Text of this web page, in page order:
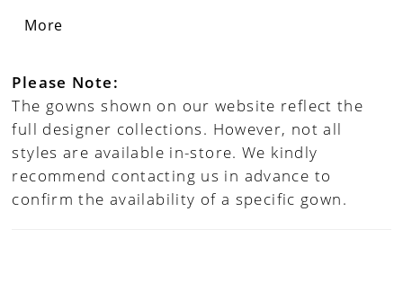
chiffon blouson sleeves that make the gown
a V-back accented with a simple chapel
length train.
More
Please Note:
The gowns shown on our website reflect the
full designer collections. However, not all
styles are available in-store. We kindly
recommend contacting us in advance to
confirm the availability of a specific gown.